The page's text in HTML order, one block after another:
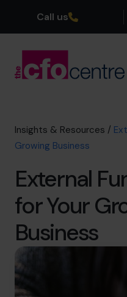
Call us
Our CFOs
Success Stories
Join the Team
Book a
Insights & Resources /
Growing Business
External
for Your
Business